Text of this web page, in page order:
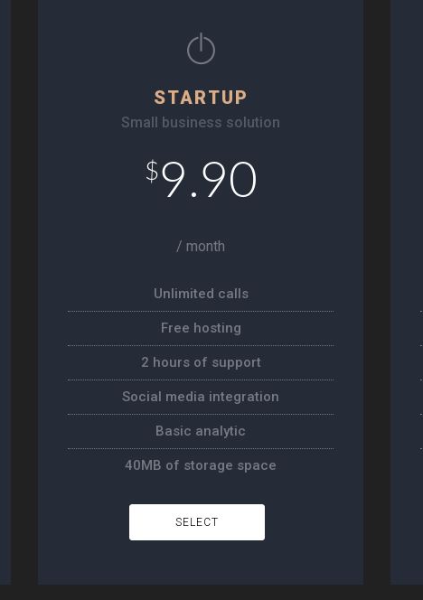
STARTUP
Small business solution
$9.90
/ month
Unlimited calls
Free hosting
2 hours of support
Social media integration
Basic analytic
40MB of storage space
SELECT